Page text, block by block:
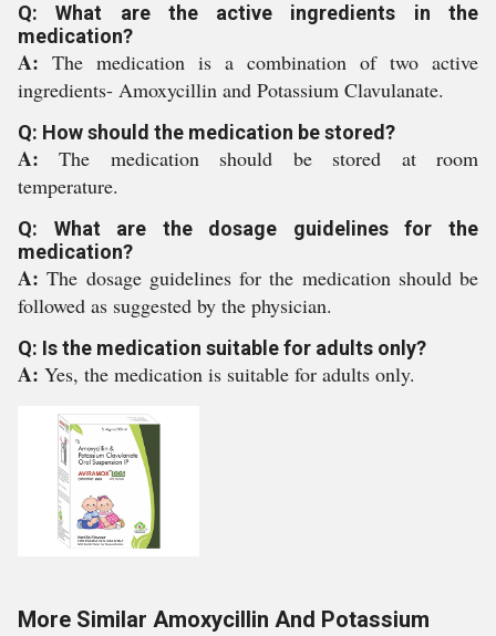
Q: What are the active ingredients in the
medication?
A: The medication is a combination of two active
ingredients- Amoxycillin and Potassium Clavulanate.
Q: How should the medication be stored?
A:The medication should be stored at room
temperature.
Q: What are the dosage guidelines for the
medication?
A:The dosage guidelines for the medication should be
followed as suggested by the physician.
Q: Is the medication suitable for adults only?
A: Yes, the medication is suitable for adults only.
More Similar Amoxycillin And Potassium